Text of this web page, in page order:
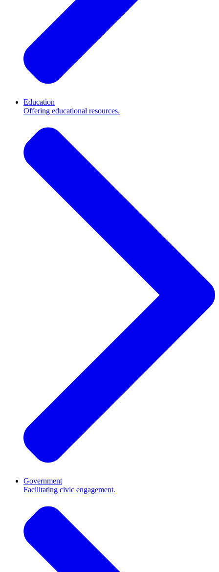
Education
Offering educational resources.
Government
Facilitating civic engagement.